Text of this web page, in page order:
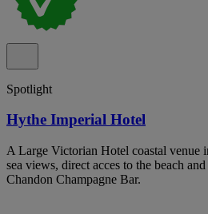
Spotlight
Hythe Imperial Hotel
A Large Victorian Hotel coastal venue
sea views, direct acces to the beach
Chandon Champagne Bar.